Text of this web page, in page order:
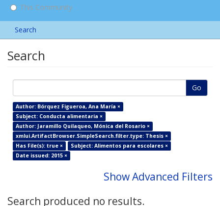
This Community
Search
Search
Go
Author: Bórquez Figueroa, Ana María ×
Subject: Conducta alimentaria ×
Author: Jaramillo Quilaqueo, Mónica del Rosario ×
xmlui.ArtifactBrowser.SimpleSearch.filter.type: Thesis ×
Has File(s): true ×
Subject: Alimentos para escolares ×
Date issued: 2015 ×
Show Advanced Filters
Search produced no results.